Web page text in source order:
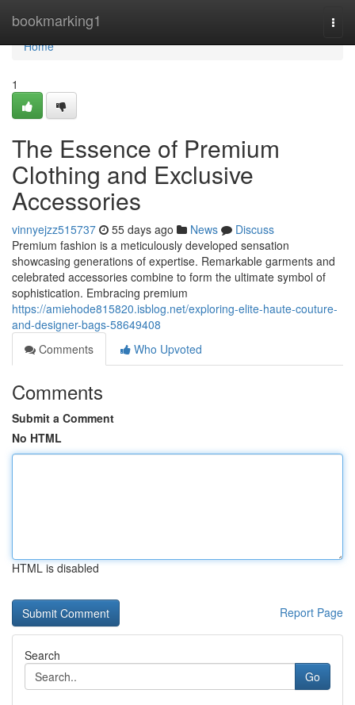
bookmarking1
Home
Home
1
The Essence of Premium
Clothing and Exclusive
Accessories
vinnyejzz515737 55 days ago News
Discuss
Premium fashion is a meticulously developed sensation
showcasing generations of expertise. Remarkable garments and
celebrated accessories combine to form the ultimate symbol of
sophistication. Embracing premium
https://amiehode815820.isblog.net/exploring-elite-haute-couture-
and-designer-bags-58649408
Comments
Who Upvoted
Comments
Submit a Comment
No HTML
HTML is disabled
Report Page
Search
Go